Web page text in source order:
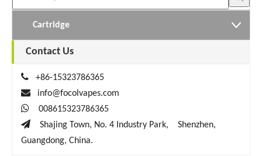
Cartridge
Contact Us

+86-15323786365

info@focolvapes.com

008615323786365
 Shajing Town, No. 4 Industry Park, Shenzhen,
Guangdong, China.